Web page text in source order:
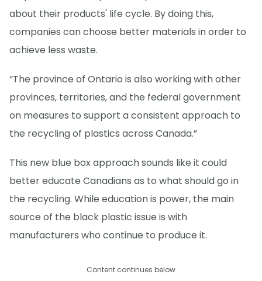
about their products' life cycle. By doing this,
companies can choose better materials in order to
achieve less waste.
“The province of Ontario is also working with other
provinces, territories, and the federal government
on measures to support a consistent approach to
the recycling of plastics across Canada.”
This new blue box approach sounds like it could
better educate Canadians as to what should go in
the recycling. While education is power, the main
source of the black plastic issue is with
manufacturers who continue to produce it.
Content continues below